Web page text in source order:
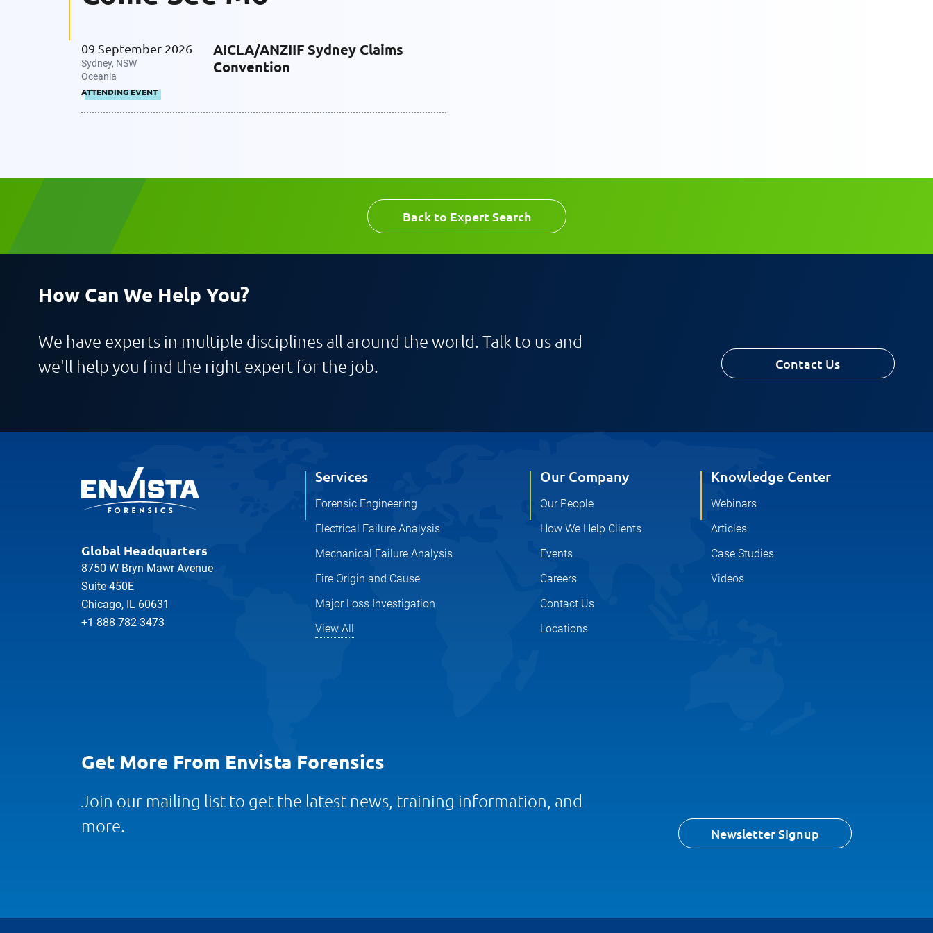
09 September 2026
Sydney, NSW
Oceania
ATTENDING EVENT
AICLA/ANZIIF Sydney Claims
Convention
Back to Expert Search
How Can We Help You?
We have experts in multiple disciplines all around the world. Talk to us and
we'll help you find the right expert for the job.
Contact Us
Global Headquarters
8750 W Bryn Mawr Avenue
Suite 450E
Chicago, IL 60631
+1 888 782-3473
Services
Forensic Engineering
Electrical Failure Analysis
Mechanical Failure Analysis
Fire Origin and Cause
Major Loss Investigation
View All
Our Company
Our People
How We Help Clients
Events
Careers
Contact Us
Locations
Knowledge Center
Webinars
Articles
Case Studies
Videos
Get More From Envista Forensics
Join our mailing list to get the latest news, training information, and
more.
Newsletter Signup
Company